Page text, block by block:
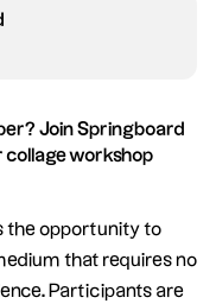
Join Springboard
collage workshop
the opportunity to
that requires no
Participants are